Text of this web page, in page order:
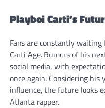
Playboi Carti’s
Fans are constantly
Carti Age. Rumors of his
social media, with
once again. Considering his
influence, the future looks
Atlanta rapper.